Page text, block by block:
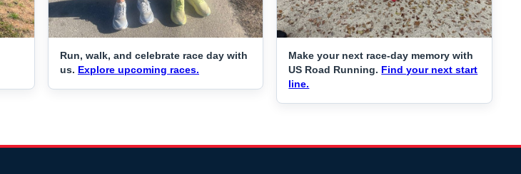
Run, walk, and celebrate race day with
us. Explore upcoming races.
Make your next race-day memory with
US Road Running. Find your next start
line.